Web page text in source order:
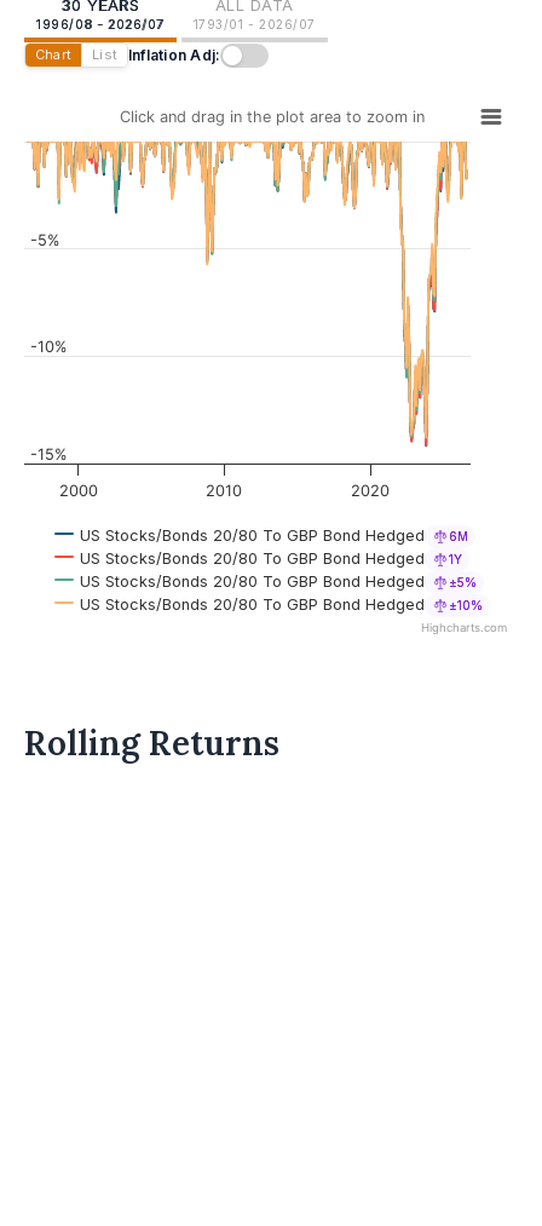
30 YEARS
1996/08 - 2026/07
ALL DATA
1793/01 - 2026/07
Chart List Inflation Adj:
Click and drag in the plot area to zoom in
US Stocks/Bonds 20/80 To GBP Bond Hedged 6M
US Stocks/Bonds 20/80 To GBP Bond Hedged 1Y
US Stocks/Bonds 20/80 To GBP Bond Hedged ±5%
US Stocks/Bonds 20/80 To GBP Bond Hedged ±10%
2000 2010 2020
-15%
-10%
-5%
Highcharts.com
Rolling Returns